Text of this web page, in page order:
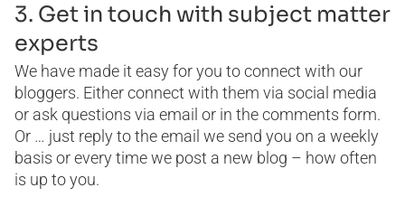
3. Get in touch with subject matter
experts
We have made it easy for you to connect with our
bloggers. Either connect with them via social media
or ask questions via email or in the comments form.
Or … just reply to the email we send you on a weekly
basis or every time we post a new blog – how often
is up to you.